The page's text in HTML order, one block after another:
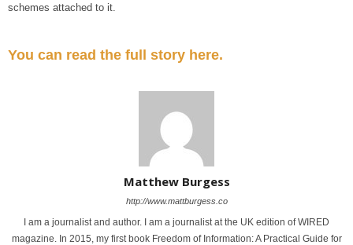
schemes attached to it.
You can read the full story here.
Matthew Burgess
http://www.mattburgess.co
I am a journalist and author. I am a journalist at the UK edition of WIRED
magazine. In 2015, my first book Freedom of Information: A Practical Guide for